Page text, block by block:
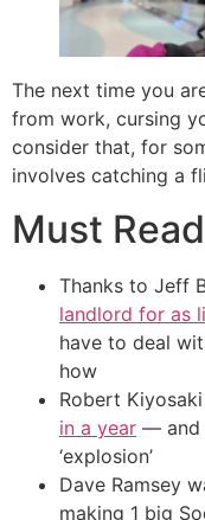
The next time you
from work, cursing
consider that, for
involves catching a
Must Read
Thanks to Jeff
landlord for as
have to deal
how
Robert
in a year — and
‘explosion’
Dave Ramsey
making 1 big